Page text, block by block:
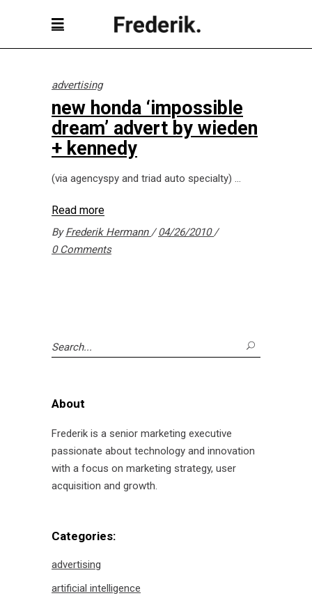
advertising
new honda ‘impossible
dream’ advert by wieden
+ kennedy
(via agencyspy and triad auto specialty)
Read more
ByFrederik Hermann
04/26/2010
0 Comments
Search
for:
About
Frederik is a senior marketing executive
passionate about technology and innovation
with a focus on marketing strategy, user
acquisition and growth.
Categories:
advertising
artificial intelligence